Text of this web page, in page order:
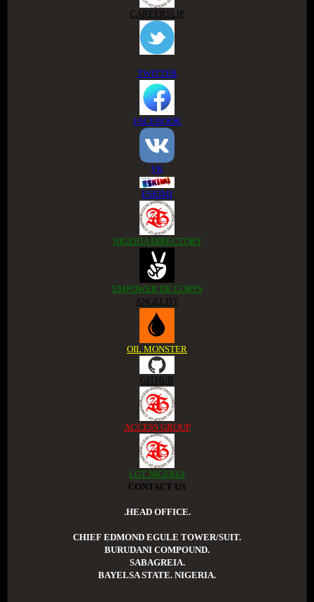
CAREERSLIP
TWITTER
FACEBOOK
VK
ESKIMI
NIGERIA DIRECTORY
EMPOWER DE CORPS
ANGELIST
OIL MONSTER
GITHUB
ACCESS GROUP
LGT NIGERIA
CONTACT US
.HEAD OFFICE.
CHIEF EDMOND EGULE TOWER/SUIT.
BURUDANI COMPOUND.
SABAGREIA.
BAYELSA STATE. NIGERIA.